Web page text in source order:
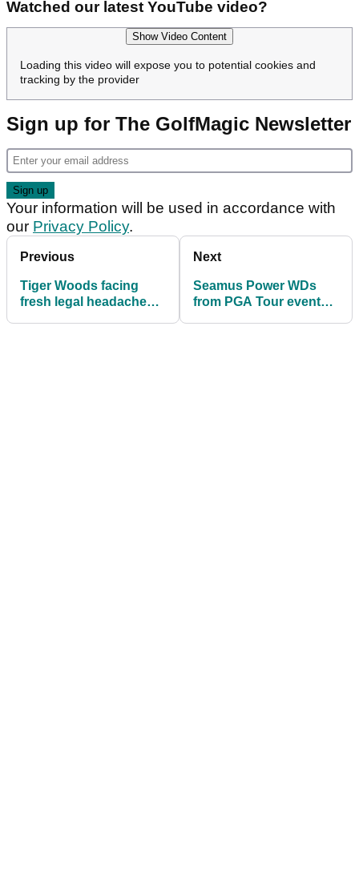
Watched our latest YouTube video?
Show Video Content
Loading this video will expose you to potential cookies and
tracking by the provider
Sign up for The GolfMagic Newsletter
Your information will be used in accordance with
our Privacy Policy.
Previous
Tiger Woods facing
fresh legal headache
Next
Seamus Power WDs
from PGA Tour event